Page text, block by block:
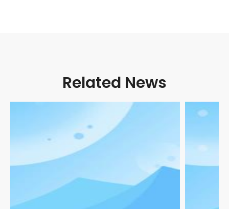
Related News